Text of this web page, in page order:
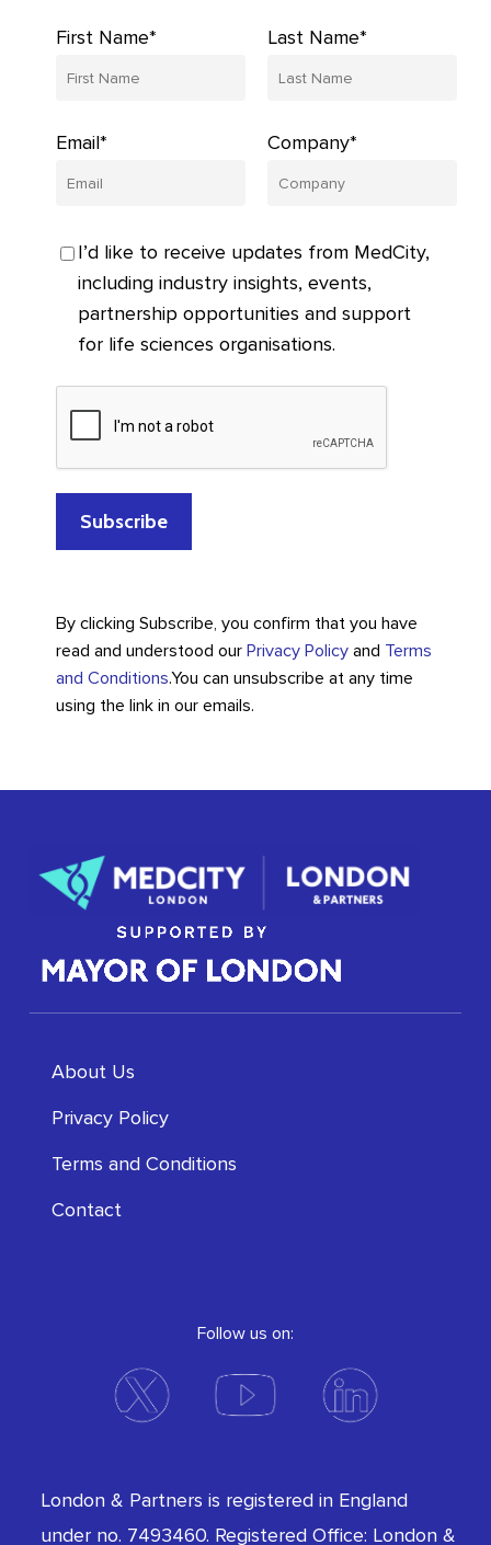
First Name* Last Name*
Email* Company*
I’d like to receive updates from MedCity,
including industry insights, events,
partnership opportunities and support
for life sciences organisations.
By clicking Subscribe, you confirm that you have
read and understood our Privacy Policyand Terms
and Conditions.You can unsubscribe at any time
using the link in our emails.
About Us
Privacy Policy
Terms and Conditions
Contact
Follow us on:
London & Partners is registered in England
under no. 7493460. Registered Office: London &